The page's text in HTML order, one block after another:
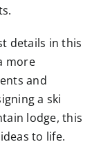
details in this
more
and
a ski
lodge, this
to life.